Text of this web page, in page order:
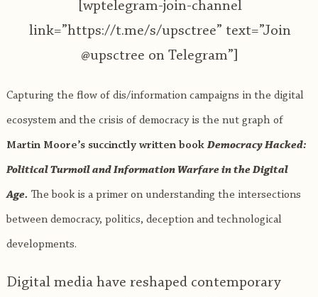
[wptelegram-join-channel
link=”https://t.me/s/upsctree” text=”Join
@upsctree on Telegram”]
Capturing the flow of dis/information campaigns in the digital
ecosystem and the crisis of democracy is the nut graph of
Martin Moore’s succinctly written book Democracy Hacked:
Political Turmoil and Information Warfare in the Digital
Age. The book is a primer on understanding the intersections
between democracy, politics, deception and technological
developments.
Digital media have reshaped contemporary